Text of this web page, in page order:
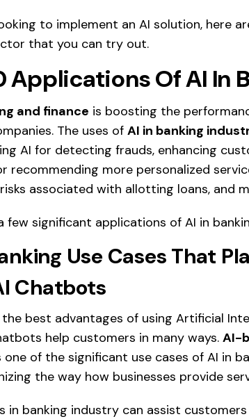
to implement an AI solution, here
that you can try out.
Applications Of AI In
and finance is boosting the
The uses of AI in banking
AI for detecting frauds, enhancing
recommending more personalized
associated with allotting loans, and
few significant applications of AI in
Use Cases That
Chatbots
best advantages of using Artificial
help customers in many ways. AI-
one of the significant use cases of AI in
the way how businesses provide
in banking industry can assist